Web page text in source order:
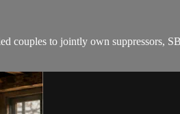
couples to jointly own suppressors,